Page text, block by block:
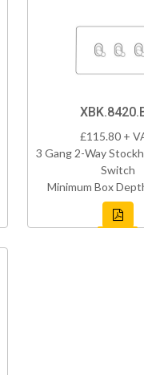
£115.80 +
3 Gang 2-Way
Switch
Minimum Box